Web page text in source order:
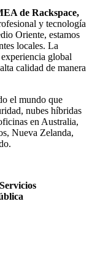
de Rackspace,
y tecnología
Oriente, estamos
locales. La
global
calidad de manera
el mundo que
nubes híbridas
en Australia,
Nueva Zelanda,